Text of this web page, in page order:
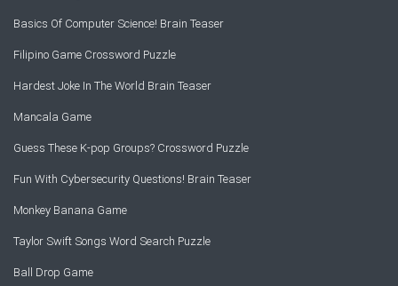
Basics Of Computer Science! Brain Teaser
Filipino Game Crossword Puzzle
Hardest Joke In The World Brain Teaser
Mancala Game
Guess These K-pop Groups? Crossword Puzzle
Fun With Cybersecurity Questions! Brain Teaser
Monkey Banana Game
Taylor Swift Songs Word Search Puzzle
Ball Drop Game